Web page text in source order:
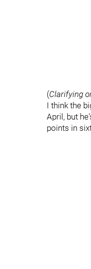
(Clarifying
I think the
April, but
points in